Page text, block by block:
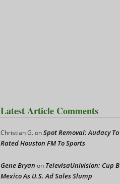
Latest Article Comments
Christian G.onSpot Removal: Audacy
Rated Houston FM To Sports
Gene Bryan on TelevisaUnivision: Cup
Mexico As U.S. Ad Sales Slump